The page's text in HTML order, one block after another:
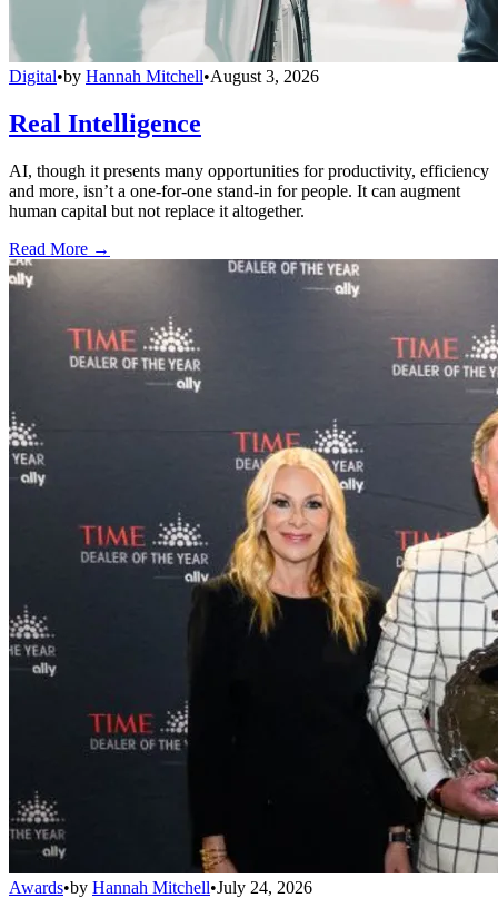
Digital•by Hannah Mitchell•August 3, 2026
Real Intelligence
AI, though it presents many opportunities for productivity, efficiency
and more, isn’t a one-for-one stand-in for people. It can augment
human capital but not replace it altogether.
Read More →
Awards•by Hannah Mitchell•July 24, 2026